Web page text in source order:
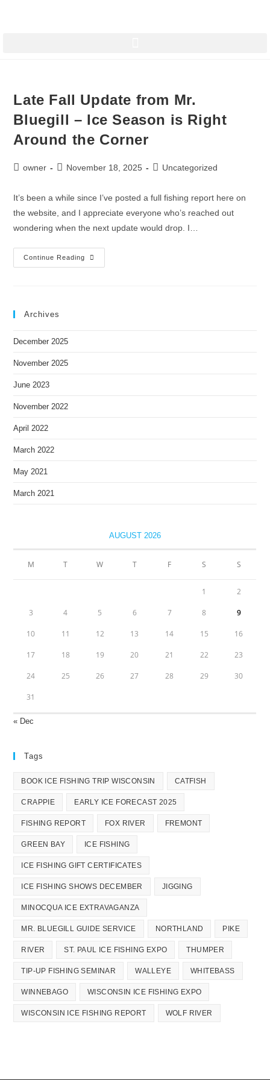
Late Fall Update from Mr.
Bluegill – Ice Season is Right
Around the Corner
owner November 18, 2025 Uncategorized
It’s been a while since I’ve posted a full fishing report here on
the website, and I appreciate everyone who’s reached out
wondering when the next update would drop. I…
Continue Reading
Archives
December 2025
November 2025
June 2023
November 2022
April 2022
March 2022
May 2021
March 2021
AUGUST 2026
M T W T F S S
1 2
3 4 5 6 7 8 9
10 11 12 13 14 15 16
17 18 19 20 21 22 23
24 25 26 27 28 29 30
31
« Dec
Tags
BOOK ICE FISHING TRIP WISCONSIN CATFISH
CRAPPIE EARLY ICE FORECAST 2025
FISHING REPORT FOX RIVER FREMONT
GREEN BAY ICE FISHING
ICE FISHING GIFT CERTIFICATES
ICE FISHING SHOWS DECEMBER JIGGING
MINOCQUA ICE EXTRAVAGANZA
MR. BLUEGILL GUIDE SERVICE NORTHLAND PIKE
RIVER ST. PAUL ICE FISHING EXPO THUMPER
TIP-UP FISHING SEMINAR WALLEYE WHITEBASS
WINNEBAGO WISCONSIN ICE FISHING EXPO
WISCONSIN ICE FISHING REPORT WOLF RIVER